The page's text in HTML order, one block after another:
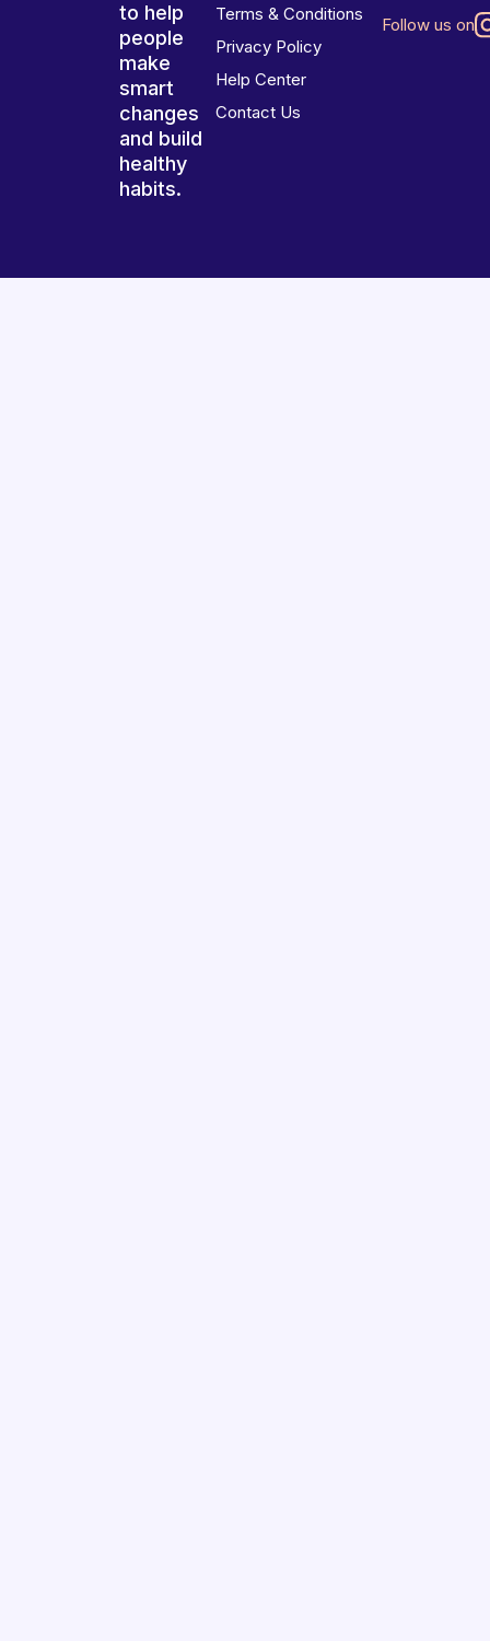
to help
people
make
smart
changes
and build
healthy
habits.
Terms & Conditions
Privacy Policy
Help Center
Contact Us
Follow us on